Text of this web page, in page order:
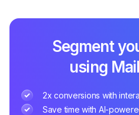
Segment
using
2x conversions with
Save time with AI-